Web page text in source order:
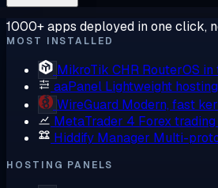
1000+ apps deployed in one click,
MOST INSTALLED
MikroTik CHR RouterOS
aaPanel Lightweight
WireGuard Modern, fast
MetaTrader 4 Forex
Hiddify Manager Multi-
HOSTING PANELS